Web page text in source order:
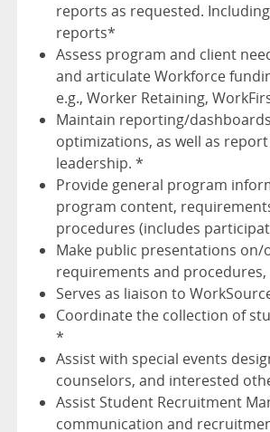
reports as requested.
reports*
Assess program and client
and articulate Workforce
e.g., Worker Retaining,
Maintain reporting/
optimizations, as well as
leadership. *
Provide general program
program content,
procedures (includes
Make public presentations on/
requirements and
Serves as liaison to
Coordinate the collection of
*
Assist with special events
counselors, and interested
Assist Student Recruitment
communication and